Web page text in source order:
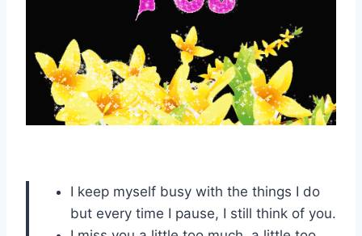
I keep myself busy with the things I do
but every time I pause, I still think of you.